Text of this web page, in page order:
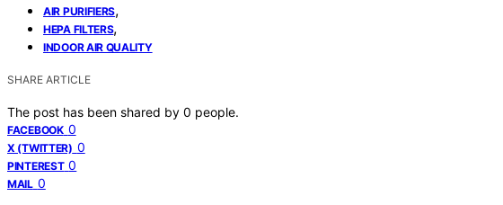
AIR PURIFIERS,
HEPA FILTERS,
INDOOR AIR QUALITY
SHARE ARTICLE
The post has been shared by 0 people.
FACEBOOK 0
X (TWITTER) 0
PINTEREST 0
MAIL 0